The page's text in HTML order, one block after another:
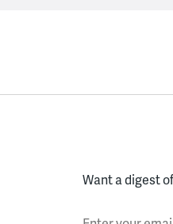
Want a digest
Enter your